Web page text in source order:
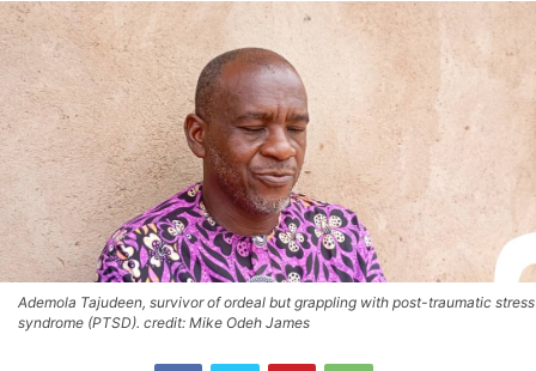
Ademola Tajudeen, survivor of ordeal but grappling with post-traumatic stress
syndrome (PTSD). credit: Mike Odeh James